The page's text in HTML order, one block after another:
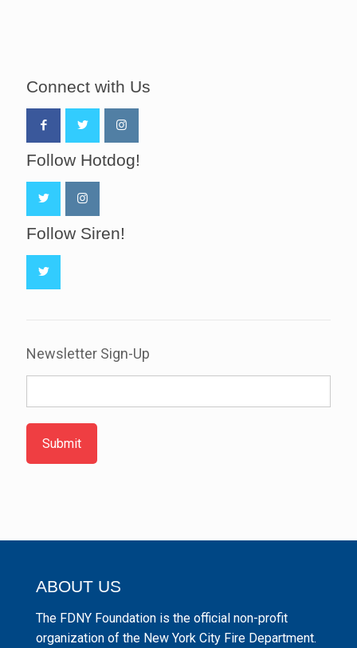
Connect with Us
Follow Hotdog!
Follow Siren!
Newsletter Sign-Up
Submit
ABOUT US
The FDNY Foundation is the official non-profit
organization of the New York City Fire Department.